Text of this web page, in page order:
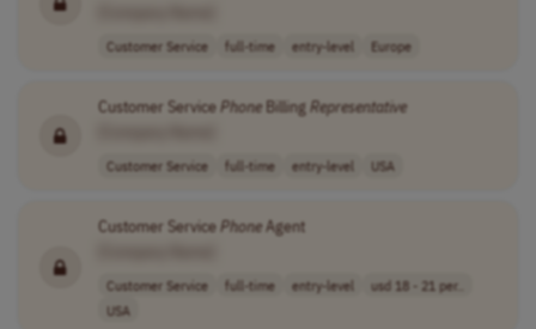
Customer Service full-time entry-level Europe
Customer ServicePhoneBilling Representative
Customer Service full-time entry-level USA
Customer ServicePhoneAgent
Customer Service full-time entry-level
usd 18 - 21 per..
USA